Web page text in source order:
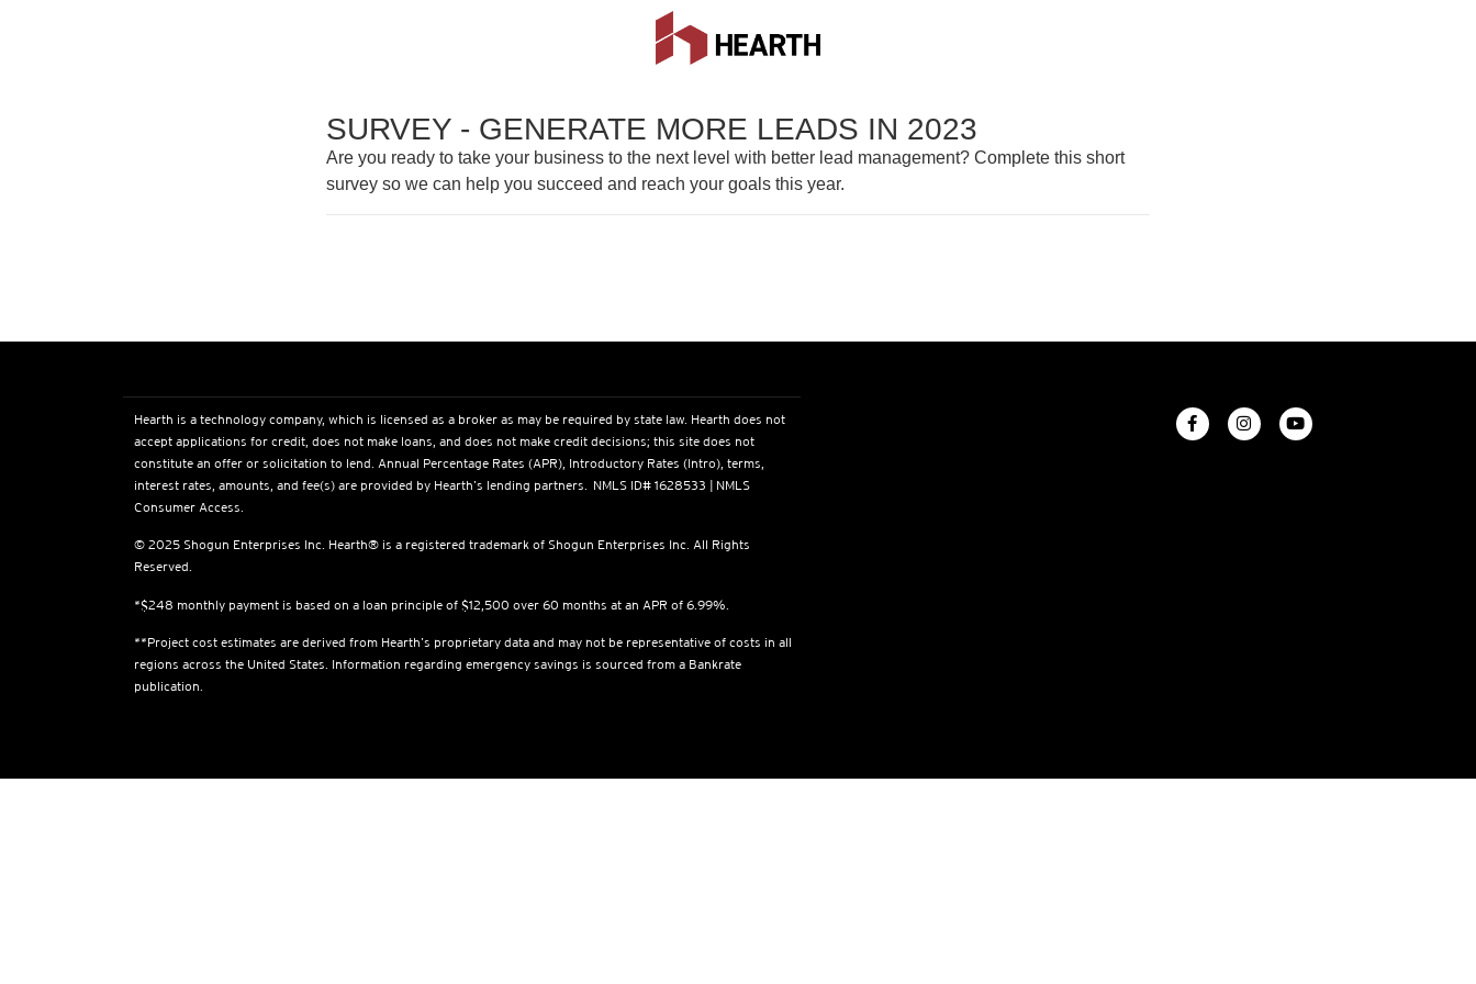
SURVEY - GENERATE MORE LEADS IN 2023
Are you ready to take your business to the next level with better lead management? Complete this short
survey so we can help you succeed and reach your goals this year.
Hearth is a technology company, which is licensed as a broker as may be required by state law. Hearth does not
accept applications for credit, does not make loans, and does not make credit decisions; this site does not
constitute an offer or solicitation to lend. Annual Percentage Rates (APR), Introductory Rates (Intro), terms,
interest rates, amounts, and fee(s) are provided by Hearth’s lending partners. NMLS ID# 1628533 | NMLS
Consumer Access.
© 2025 Shogun Enterprises Inc. Hearth® is a registered trademark of Shogun Enterprises Inc. All Rights
Reserved.
*$248 monthly payment is based on a loan principle of $12,500 over 60 months at an APR of 6.99%.
**Project cost estimates are derived from Hearth’s proprietary data and may not be representative of costs in all
regions across the United States. Information regarding emergency savings is sourced from a Bankrate
publication.